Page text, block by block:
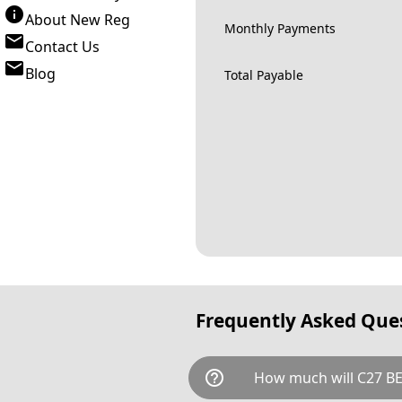
About New Reg
Contact Us
Blog
Monthly Payments
Total Payable
Frequently Asked
help_outline How much will C27